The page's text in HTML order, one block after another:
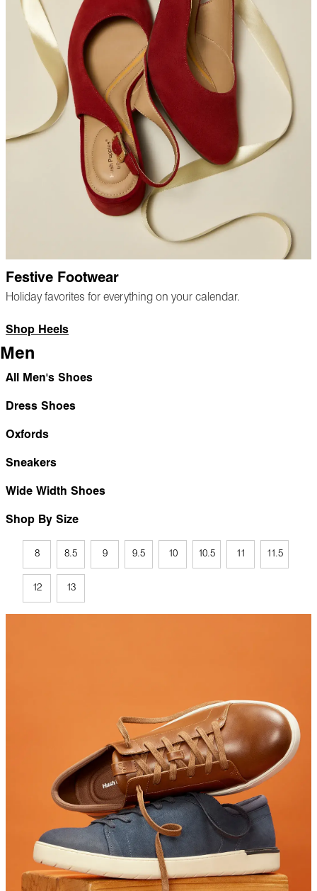
Festive Footwear
Holiday favorites for everything on your calendar.
Shop Heels
Men
All Men's Shoes
Dress Shoes
Oxfords
Sneakers
Wide Width Shoes
Shop By Size
8 8.5 9 9.5 10 10.5 11 11.5
12 13